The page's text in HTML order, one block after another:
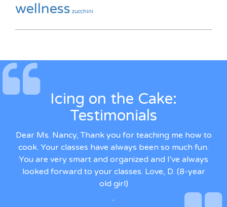
wellness zucchini
Icing on the Cake:
Testimonials
Dear Ms. Nancy, Thank you for teaching me how to
cook. Your classes have always been so much fun.
You are very smart and organized and I've always
looked forward to your classes. Love, D. (8-year
old girl)
-